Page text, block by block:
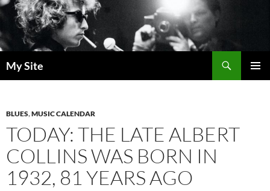
Skip
to
content
My Site
BLUES,MUSIC CALENDAR
TODAY: THE LATE ALBERT
COLLINS WAS BORN IN
1932, 81 YEARS AGO